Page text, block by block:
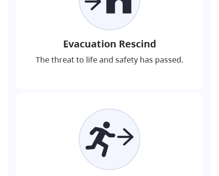
Evacuation Rescind
The threat to life and safety has passed.